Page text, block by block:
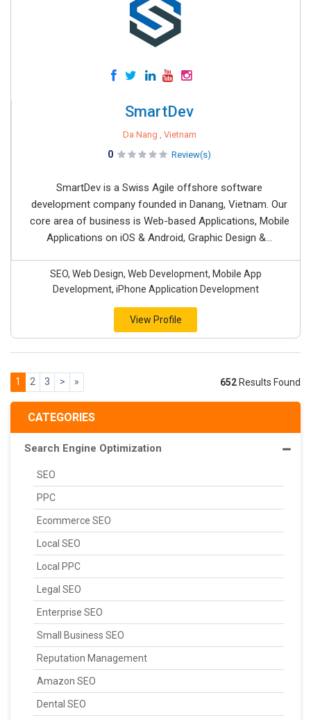
CATEGORIES
Search Engine Optimization
SEO
PPC
Ecommerce SEO
Local SEO
Local PPC
Legal SEO
Enterprise SEO
Small Business SEO
Reputation Management
Amazon SEO
Dental SEO
SmartDev
Da Nang , Vietnam
0 Review(s)
SmartDev is a Swiss Agile offshore software
development company founded in Danang, Vietnam. Our
core area of business is Web-based Applications, Mobile
Applications on iOS & Android, Graphic Design &...
SEO, Web Design, Web Development, Mobile App
Development, iPhone Application Development
View Profile
1 2 3 > » 652 Results Found